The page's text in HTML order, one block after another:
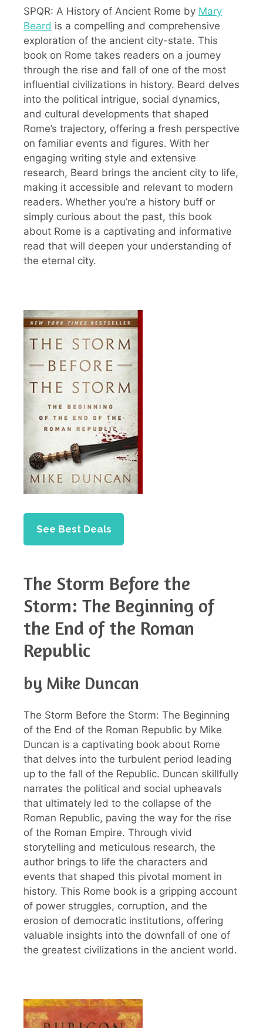
SPQR: A History of Ancient Rome by Mary
Beard is a compelling and comprehensive
exploration of the ancient city-state. This
book on Rome takes readers on a journey
through the rise and fall of one of the most
influential civilizations in history. Beard delves
into the political intrigue, social dynamics,
and cultural developments that shaped
Rome’s trajectory, offering a fresh perspective
on familiar events and figures. With her
engaging writing style and extensive
research, Beard brings the ancient city to life,
making it accessible and relevant to modern
readers. Whether you’re a history buff or
simply curious about the past, this book
about Rome is a captivating and informative
read that will deepen your understanding of
the eternal city.
See Best Deals
The Storm Before the
Storm: The Beginning of
the End of the Roman
Republic
by Mike Duncan
The Storm Before the Storm: The Beginning
of the End of the Roman Republic by Mike
Duncan is a captivating book about Rome
that delves into the turbulent period leading
up to the fall of the Republic. Duncan skillfully
narrates the political and social upheavals
that ultimately led to the collapse of the
Roman Republic, paving the way for the rise
of the Roman Empire. Through vivid
storytelling and meticulous research, the
author brings to life the characters and
events that shaped this pivotal moment in
history. This Rome book is a gripping account
of power struggles, corruption, and the
erosion of democratic institutions, offering
valuable insights into the downfall of one of
the greatest civilizations in the ancient world.